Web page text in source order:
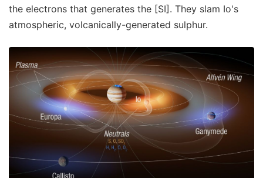
the electrons that generates the [SI]. They slam Io's
atmospheric, volcanically-generated sulphur.